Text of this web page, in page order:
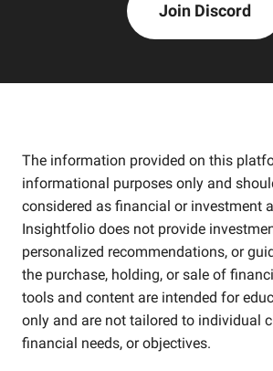
Join Discord
The information provided on this
informational purposes only and
considered as financial or investment
Insightfolio does not provide
personalized recommendations, or
the purchase, holding, or sale of
tools and content are intended for
only and are not tailored to individual
financial needs, or objectives.